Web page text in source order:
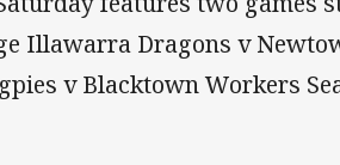
Illawarra Dragons v
v Blacktown Workers